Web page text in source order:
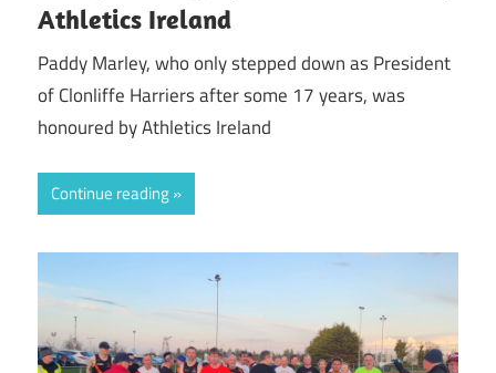
Athletics Ireland
Paddy Marley, who only stepped down as President
of Clonliffe Harriers after some 17 years, was
honoured by Athletics Ireland
Continue reading